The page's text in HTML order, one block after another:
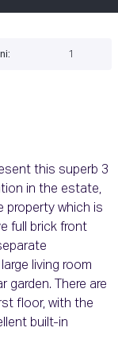
1
this superb 3
in the estate,
property which is
full brick front
living room
garden. There are
floor, with the
built-in